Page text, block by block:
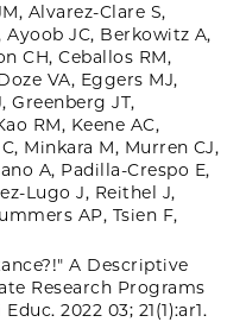
Alvarez-Clare S,
JC, Berkowitz A,
CH, Ceballos RM,
VA, Eggers MJ,
Greenberg JT,
RM, Keene AC,
Minkara M, Murren CJ,
A, Padilla-Crespo E,
Lugo J, Reithel J,
AP, Tsien F,
A Descriptive
Research Programs
2022 03; 21(1):ar1.